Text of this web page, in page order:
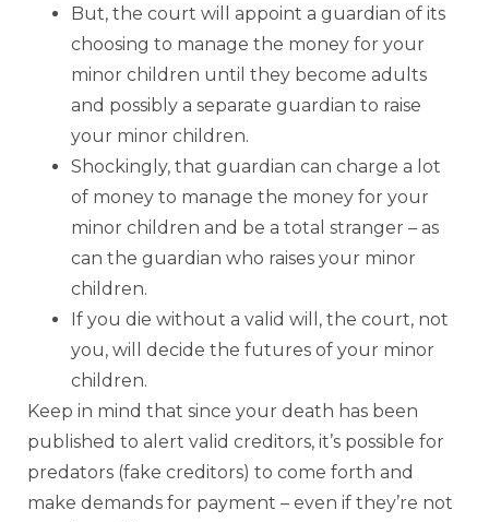
But, the court will appoint a guardian of its
choosing to manage the money for your
minor children until they become adults
and possibly a separate guardian to raise
your minor children.
Shockingly, that guardian can charge a lot
of money to manage the money for your
minor children and be a total stranger – as
can the guardian who raises your minor
children.
If you die without a valid will, the court, not
you, will decide the futures of your minor
children.
Keep in mind that since your death has been
published to alert valid creditors, it’s possible for
predators (fake creditors) to come forth and
make demands for payment – even if they’re not